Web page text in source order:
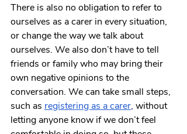
There is also no obligation to refer to
ourselves as a carer in every situation,
or change the way we talk about
ourselves. We also don’t have to tell
friends or family who may bring their
own negative opinions to the
conversation. We can take small steps,
such as registering as a carer, without
letting anyone know if we don’t feel